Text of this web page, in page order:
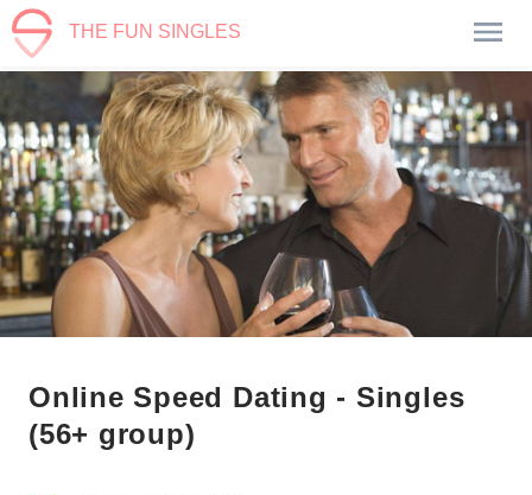
THE FUN SINGLES
Online Speed Dating - Singles
(56+ group)